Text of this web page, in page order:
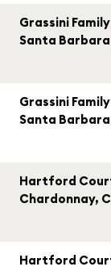
Grassini
Santa
Grassini
Santa
Hartford
Chardonnay,
Hartford